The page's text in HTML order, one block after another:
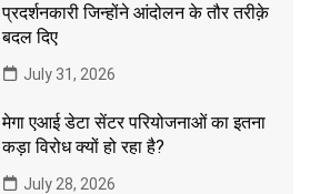
प्रदर्शनकारी जिन्होंने आंदोलन के तौर तरीक़े
बदल दिए
July 31, 2026
मेगा एआई डेटा सेंटर परियोजनाओं का इतना
कड़ा विरोध क्यों हो रहा है?
July 28, 2026